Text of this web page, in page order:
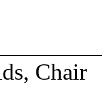
Chair